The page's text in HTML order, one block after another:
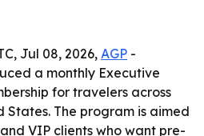
Jul 08, 2026, AGP -
a monthly Executive
for travelers across
States. The program is aimed
VIP clients who want pre-